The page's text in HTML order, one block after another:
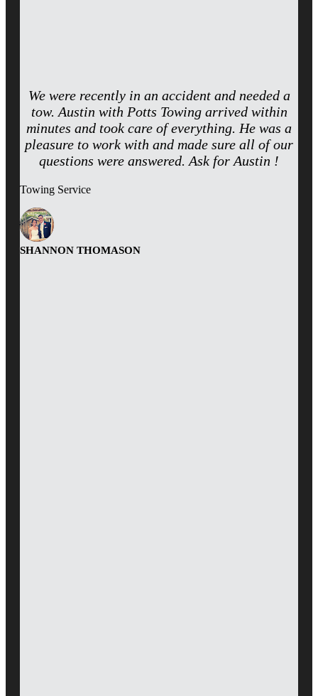
We were recently in an accident and needed a
tow. Austin with Potts Towing arrived within
minutes and took care of everything. He was a
pleasure to work with and made sure all of our
questions were answered. Ask for Austin !
Towing Service
SHANNON THOMASON